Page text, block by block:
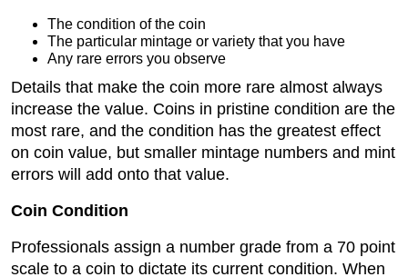
The condition of the coin
The particular mintage or variety that you have
Any rare errors you observe
Details that make the coin more rare almost always
increase the value. Coins in pristine condition are the
most rare, and the condition has the greatest effect
on coin value, but smaller mintage numbers and mint
errors will add onto that value.
Coin Condition
Professionals assign a number grade from a 70 point
scale to a coin to dictate its current condition. When